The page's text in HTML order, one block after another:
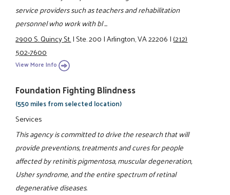
service providers such as teachers and rehabilitation
personnel who work with bl ...
2900 S. Quincy St.|Ste. 200|Arlington, VA 22206|(212)
502-7600
View More Info
Foundation Fighting Blindness
(550 miles from selected location)
Services
This agency is committed to drive the research that will
provide preventions, treatments and cures for people
affected by retinitis pigmentosa, muscular degeneration,
Usher syndrome, and the entire spectrum of retinal
degenerative diseases.